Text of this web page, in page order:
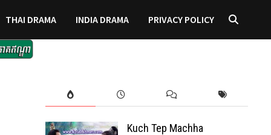
THAI DRAMA INDIA DRAMA PRIVACY POLICY
Kuch Tep Machha